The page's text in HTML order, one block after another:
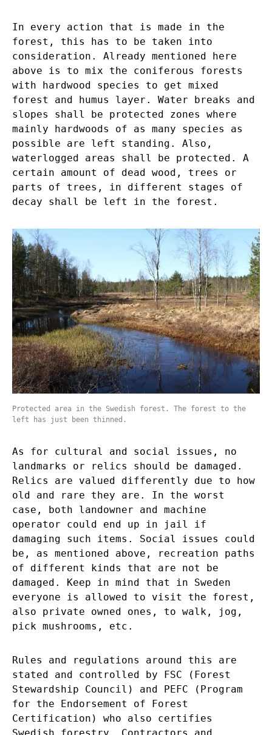
In every action that is made in the
forest, this has to be taken into
consideration. Already mentioned here
above is to mix the coniferous forests
with hardwood species to get mixed
forest and humus layer. Water breaks and
slopes shall be protected zones where
mainly hardwoods of as many species as
possible are left standing. Also,
waterlogged areas shall be protected. A
certain amount of dead wood, trees or
parts of trees, in different stages of
decay shall be left in the forest.
Protected area in the Swedish forest. The forest to the
left has just been thinned.
As for cultural and social issues, no
landmarks or relics should be damaged.
Relics are valued differently due to how
old and rare they are. In the worst
case, both landowner and machine
operator could end up in jail if
damaging such items. Social issues could
be, as mentioned above, recreation paths
of different kinds that are not be
damaged. Keep in mind that in Sweden
everyone is allowed to visit the forest,
also private owned ones, to walk, jog,
pick mushrooms, etc.
Rules and regulations around this are
stated and controlled by FSC (Forest
Stewardship Council) and PEFC (Program
for the Endorsement of Forest
Certification) who also certifies